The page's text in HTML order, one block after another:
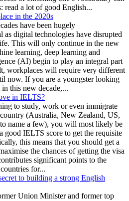
read a lot of good English...
in the 2020s
have been hugely
as digital technologies have disrupted
This will only continue in the new
learning, deep learning and
(AI) begin to play an integral part
workplaces will require very different
now. If you are a youngster looking
this new decade,...
in IELTS?
to study, work or even immigrate
(Australia, New Zealand, US,
name a few), you will most likely be
good IELTS score to get the requisite
this means that you should get a
the chances of getting the visa
significant points to the
for...
to building a strong English
Union Minister and former top